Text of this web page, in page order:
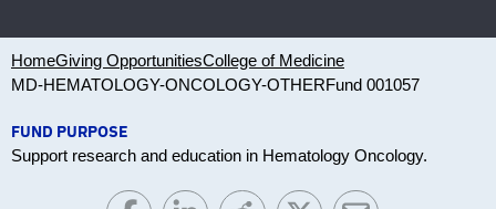
HomeGiving OpportunitiesCollege of Medicine
MD-HEMATOLOGY-ONCOLOGY-OTHERFund 001057
FUND PURPOSE
Support research and education in Hematology Oncology.